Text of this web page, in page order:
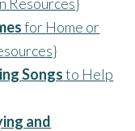
for Home or
Songsto Help
and